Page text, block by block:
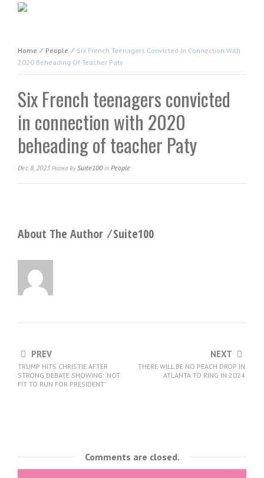
Home ⁄ People ⁄ Six French Teenagers Convicted In Connection With
2020 Beheading Of Teacher Paty
Six French teenagers convicted
in connection with 2020
beheading of teacher Paty
Dec 8, 2023 Posted BySuite100In People
About The Author ⁄Suite100
PREV
TRUMP HITS CHRISTIE AFTER
STRONG DEBATE SHOWING: ‘NOT
FIT TO RUN FOR PRESIDENT’
NEXT
THERE WILL BE NO PEACH DROP IN
ATLANTA TO RING IN 2024
Comments are closed.